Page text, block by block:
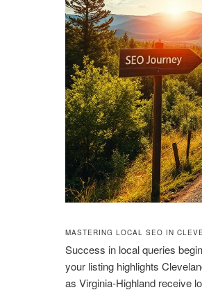
MASTERING LOCAL SEO IN
Success in local queries
your listing highlights
as Virginia-Highland receive